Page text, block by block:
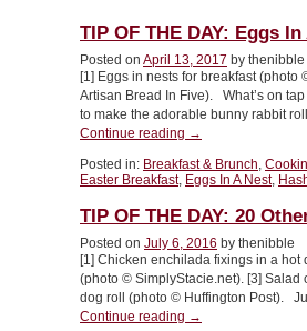
TIP OF THE DAY: Eggs
Posted on April 13, 2017 by thenibble
[1] Eggs in nests for breakfast
Artisan Bread In Five). What’s on
to make the adorable bunny rabbit
Continue reading “TIP
THE
DAY:
Eggs
In
A
Nest
&
Dark
Vs.
→
Posted in: Breakfast & Brunch,
Easter Breakfast, Eggs In A Nest,
TIP OF THE DAY: 20
Posted on July 6, 2016 by thenibble
[1] Chicken enchilada fixings in a
(photo © SimplyStacie.net). [3] Salad
dog roll (photo © Huffington Post).
Continue reading “TIP
→